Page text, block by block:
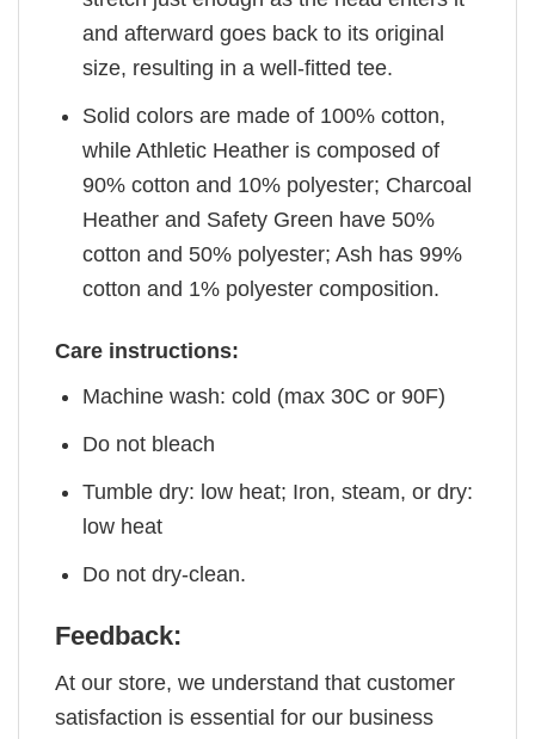
and afterward goes back to its original
size, resulting in a well-fitted tee.
Solid colors are made of 100% cotton,
while Athletic Heather is composed of
90% cotton and 10% polyester; Charcoal
Heather and Safety Green have 50%
cotton and 50% polyester; Ash has 99%
cotton and 1% polyester composition.
Care instructions:
Machine wash: cold (max 30C or 90F)
Do not bleach
Tumble dry: low heat; Iron, steam, or dry:
low heat
Do not dry-clean.
Feedback:
At our store, we understand that customer
satisfaction is essential for our business